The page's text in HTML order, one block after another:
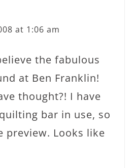
at 1:06 am
the fabulous
at Ben Franklin!
thought?! I have
bar in use, so
preview. Looks like